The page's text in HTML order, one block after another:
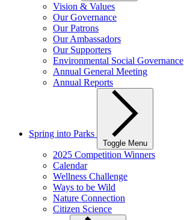
Vision & Values
Our Governance
Our Patrons
Our Ambassadors
Our Supporters
Environmental Social Governance
Annual General Meeting
Annual Reports
Spring into Parks
Toggle Menu
2025 Competition Winners
Calendar
Wellness Challenge
Ways to be Wild
Nature Connection
Citizen Science